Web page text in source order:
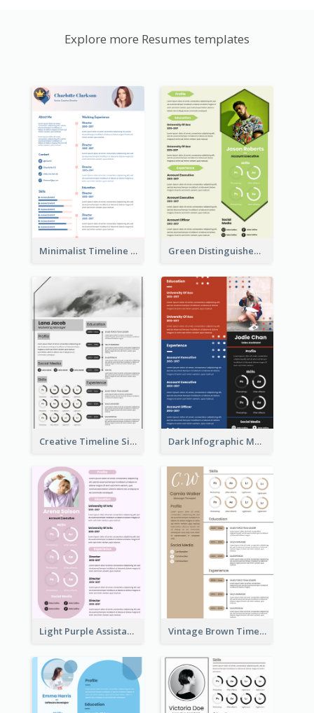
Explore more Resumes templates
Minimalist Timeline Medical Student Resume Green Distinguished Resume
Creative Timeline Simple Resume Dark Infographic Marketing Assistant Resume
Light Purple Assistant Resume Vintage Brown Timeline Resume